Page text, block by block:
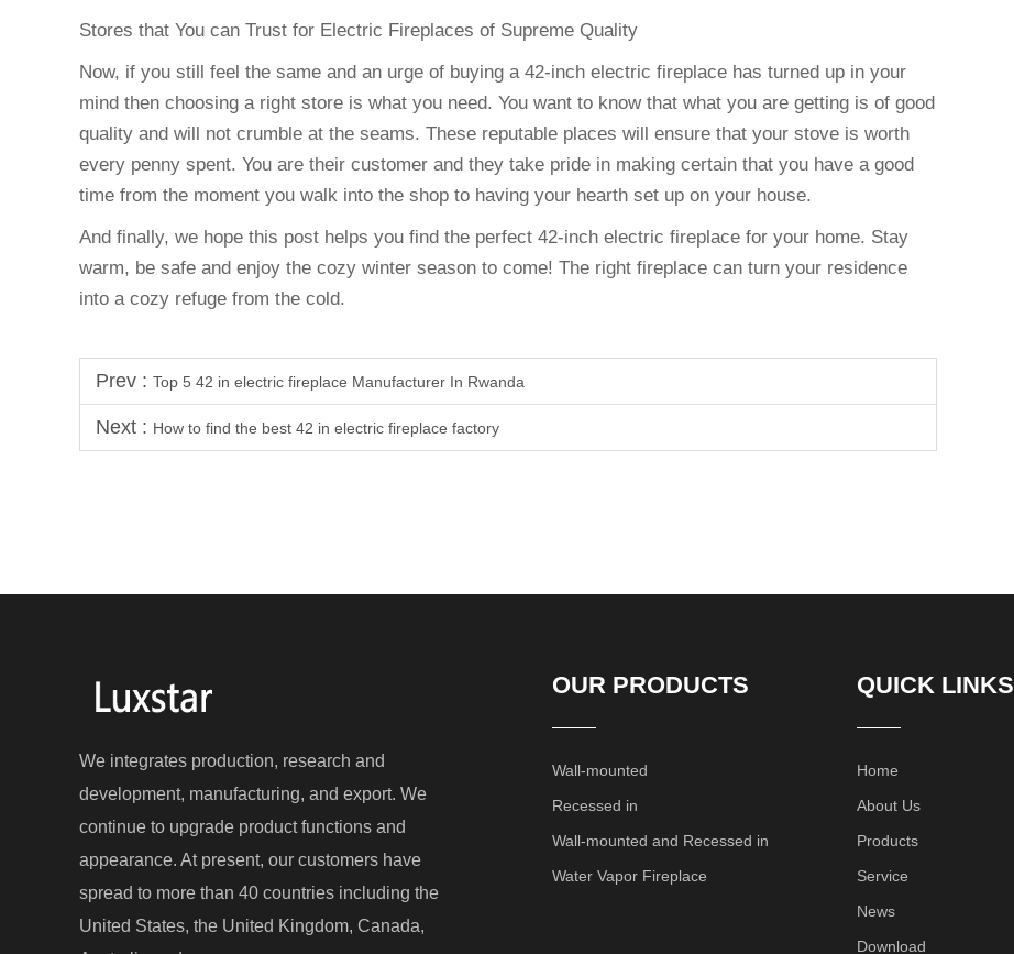
Stores that You can Trust for Electric Fireplaces of Supreme Quality
Now, if you still feel the same and an urge of buying a 42-inch electric fireplace has turned up in your
mind then choosing a right store is what you need. You want to know that what you are getting is of good
quality and will not crumble at the seams. These reputable places will ensure that your stove is worth
every penny spent. You are their customer and they take pride in making certain that you have a good
time from the moment you walk into the shop to having your hearth set up on your house.
And finally, we hope this post helps you find the perfect 42-inch electric fireplace for your home. Stay
warm, be safe and enjoy the cozy winter season to come! The right fireplace can turn your residence
into a cozy refuge from the cold.
Prev : Top 5 42 in electric fireplace Manufacturer In Rwanda
Next : How to find the best 42 in electric fireplace factory
We integrates production, research and
development, manufacturing, and export. We
continue to upgrade product functions and
appearance. At present, our customers have
spread to more than 40 countries including the
United States, the United Kingdom, Canada,
OUR PRODUCTS
Wall-mounted
Recessed in
Wall-mounted and Recessed in
Water Vapor Fireplace
QUICK LINKS
Home
About Us
Products
Service
News
Download